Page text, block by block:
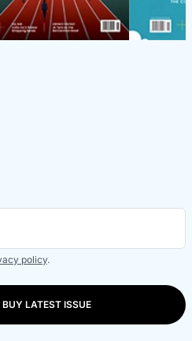
policy.
LATEST ISSUE